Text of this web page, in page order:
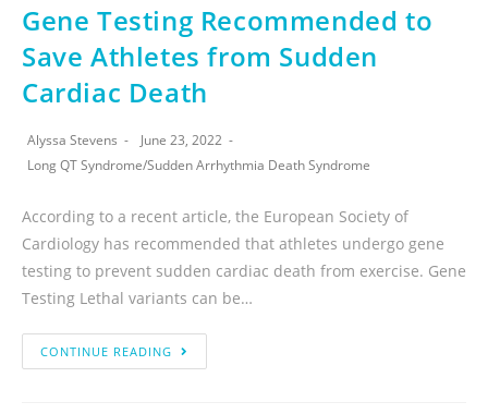
Gene Testing Recommended to
Save Athletes from Sudden
Cardiac Death
Alyssa Stevens
June 23, 2022
Long QT Syndrome/Sudden Arrhythmia Death Syndrome
According to a recent article, the European Society of
Cardiology has recommended that athletes undergo gene
testing to prevent sudden cardiac death from exercise. Gene
Testing Lethal variants can be…
CONTINUE READING